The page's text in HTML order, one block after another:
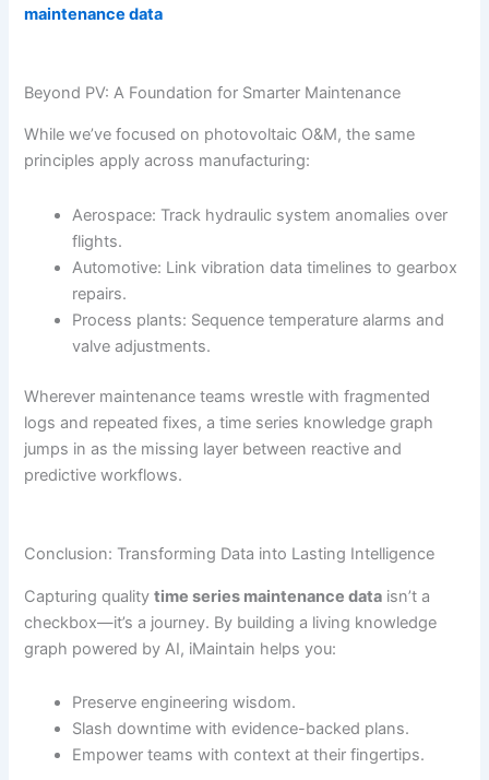
maintenance data
Beyond PV: A Foundation for Smarter Maintenance
While we’ve focused on photovoltaic O&M, the same
principles apply across manufacturing:
Aerospace: Track hydraulic system anomalies over
flights.
Automotive: Link vibration data timelines to gearbox
repairs.
Process plants: Sequence temperature alarms and
valve adjustments.
Wherever maintenance teams wrestle with fragmented
logs and repeated fixes, a time series knowledge graph
jumps in as the missing layer between reactive and
predictive workflows.
Conclusion: Transforming Data into Lasting Intelligence
Capturing qualitytime series maintenance data isn’t a
checkbox—it’s a journey. By building a living knowledge
graph powered by AI, iMaintain helps you:
Preserve engineering wisdom.
Slash downtime with evidence-backed plans.
Empower teams with context at their fingertips.